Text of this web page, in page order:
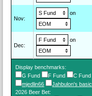
Nov:
on
Dec:
on
Display benchmarks:
G Fund
F Fund C Fund
mjedlin66
Jahbulon's basic
2026 Beer Bet: